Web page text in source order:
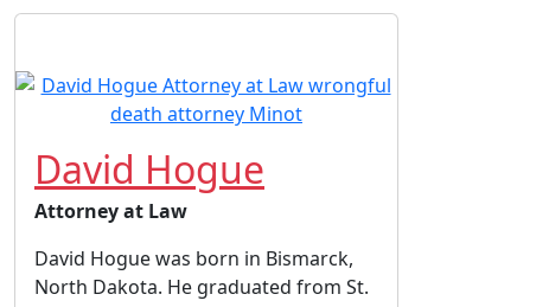
David Hogue
Attorney at Law
David Hogue was born in Bismarck,
North Dakota. He graduated from St.